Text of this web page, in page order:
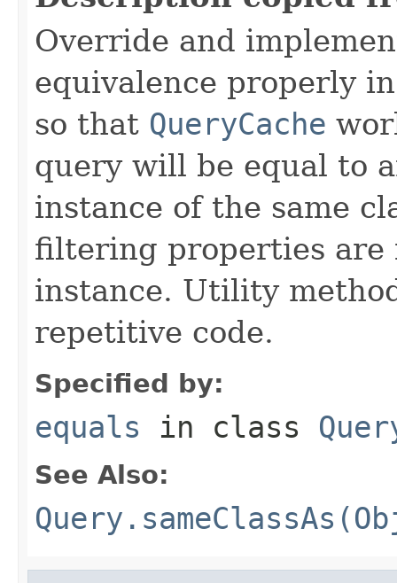
Override and
equivalence properly
so that QueryCache
query will be equal to
instance of the same
filtering properties
instance. Utility
repetitive code.
Specified by:
equals in class
See Also: